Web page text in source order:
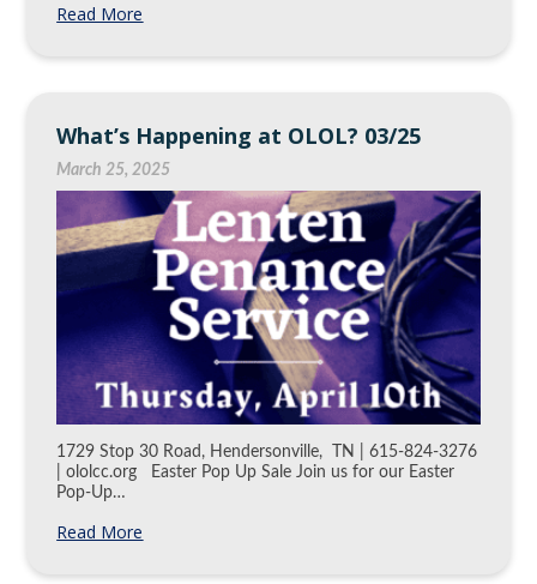
Read More
What’s Happening at OLOL? 03/25
March 25, 2025
1729 Stop 30 Road, Hendersonville, TN | 615-824-3276
| ololcc.org Easter Pop Up Sale Join us for our Easter
Pop-Up…
Read More